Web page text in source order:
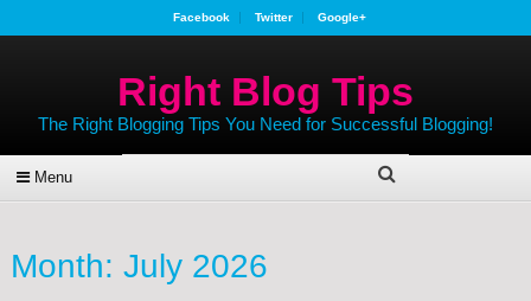
Facebook Twitter Google+
Right Blog Tips
The Right Blogging Tips You Need for Successful Blogging!
Menu
Month: July 2026